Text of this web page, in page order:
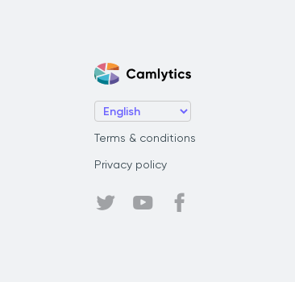
Terms & conditions
Privacy policy